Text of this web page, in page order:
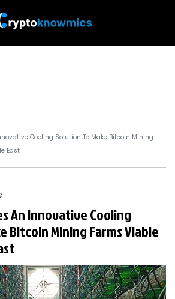
Cooling Solution To Make Bitcoin Mining
East
An Innovative Cooling
Bitcoin Mining Farms Viable